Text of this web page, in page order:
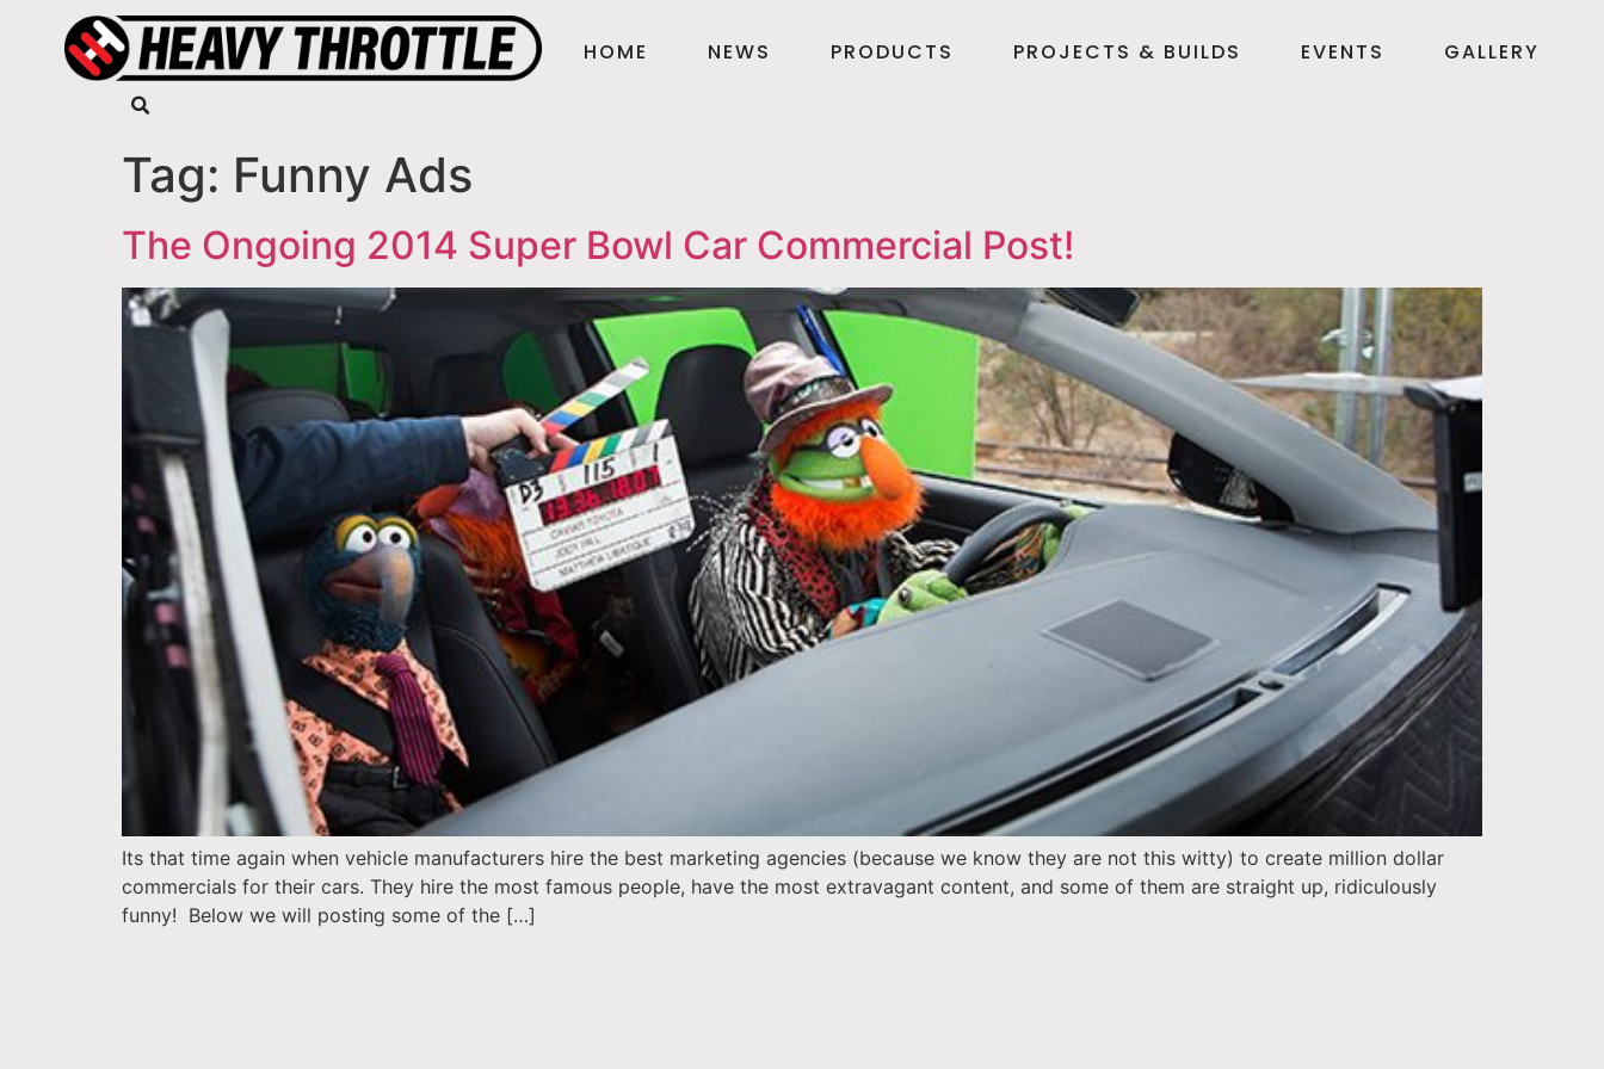
HOME NEWS PRODUCTS PROJECTS & BUILDS EVENTS GALLERY
Tag: Funny Ads
The Ongoing 2014 Super Bowl Car Commercial Post!
Its that time again when vehicle manufacturers hire the best marketing agencies (because we know they are not this witty) to create million dollar
commercials for their cars. They hire the most famous people, have the most extravagant content, and some of them are straight up, ridiculously
funny! Below we will posting some of the […]